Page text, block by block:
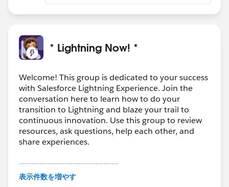
* Lightning Now! *
Welcome! This group is dedicated to your success
with Salesforce Lightning Experience. Join the
conversation here to learn how to do your
transition to Lightning and blaze your trail to
continuous innovation. Use this group to review
resources, ask questions, help each other, and
share experiences.
---------------------------------------
This group is maintained and moderated by
表示件数を増やす